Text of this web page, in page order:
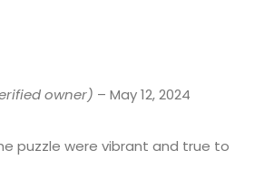
owner) – May 12, 2024
puzzle were vibrant and true to